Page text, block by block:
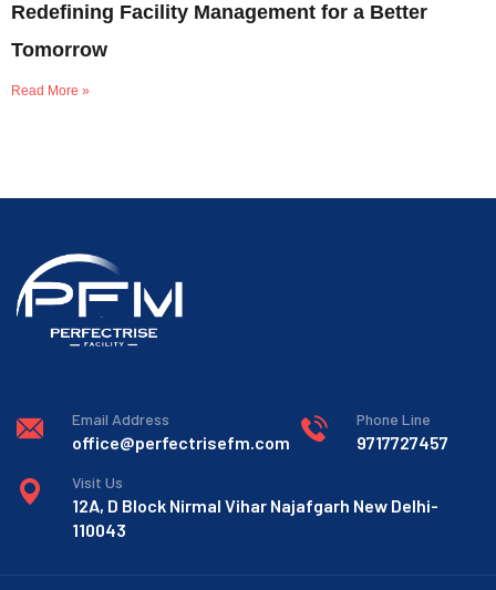
Redefining Facility Management for a Better
Tomorrow
Read More »
Email Address
office@perfectrisefm.com
Phone Line
9717727457
Visit Us
12A, D Block Nirmal Vihar Najafgarh New Delhi-
110043